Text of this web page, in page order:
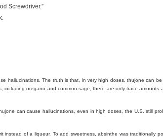
Screwdriver.”
hallucinations. The truth is that, in very high doses, thujone can be
including oregano and common sage, there are only trace amounts
can cause hallucinations, even in high doses, the U.S. still
of a liqueur. To add sweetness, absinthe was traditionally